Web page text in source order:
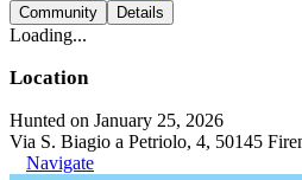
Community Details
Loading...
Location
Hunted on January 25, 2026
Via S. Biagio a Petriolo, 4, 50145
Navigate